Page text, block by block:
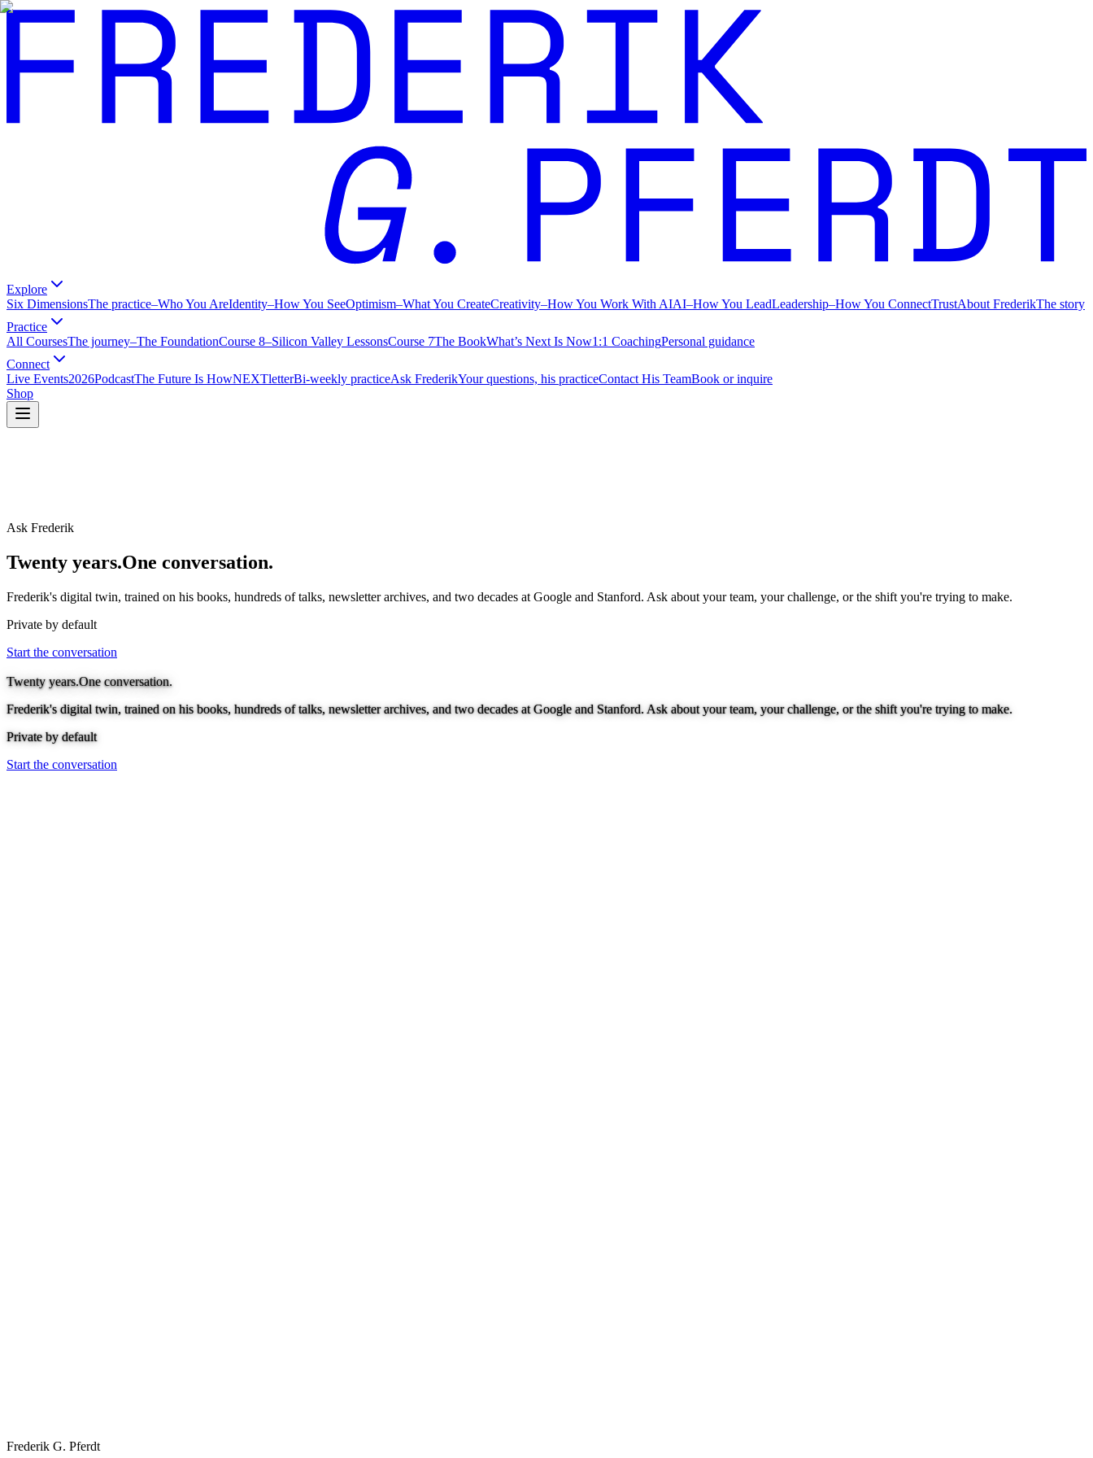
Explore
Six DimensionsThe practice–Who You AreIdentity–How You SeeOptimism–What You CreateCreativity–How You Work With AIAI–How You LeadLeadership–How You ConnectTrustAbout FrederikThe story
Practice
All CoursesThe journey–The FoundationCourse 8–Silicon Valley LessonsCourse 7The BookWhat’s Next Is Now1:1 CoachingPersonal guidance
Connect
Live Events2026PodcastThe Future Is HowNEXTletterBi-weekly practiceAsk FrederikYour questions, his practiceContact His TeamBook or inquire
Shop
Ask Frederik
Twenty years.One conversation.
Frederik's digital twin, trained on his books, hundreds of talks, newsletter archives, and two decades at Google and Stanford. Ask about your team, your challenge, or the shift you're trying to make.
Private by default
Start the conversation
Twenty years.One conversation.
Frederik's digital twin, trained on his books, hundreds of talks, newsletter archives, and two decades at Google and Stanford. Ask about your team, your challenge, or the shift you're trying to make.
Private by default
Start the conversation
Frederik G. Pferdt